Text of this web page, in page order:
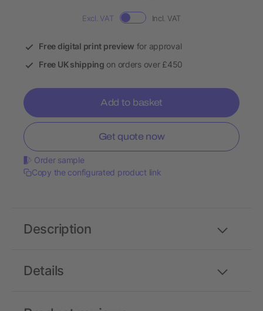
Excl. VAT Incl. VAT
Free digital print preview for approval
Free UK shipping on orders over £450
Add to basket
Get quote now
Order sample
Copy the configurated product link
Details
Description